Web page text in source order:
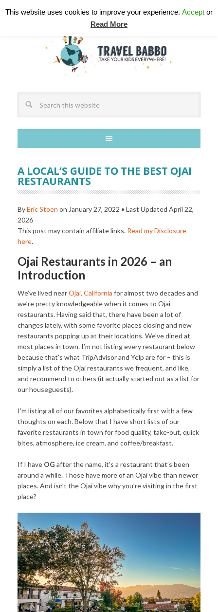
A LOCAL’S GUIDE TO THE BEST OJAI
RESTAURANTS
ByEric Stoen on January 27, 2022 • Last Updated April 22,
2026
This post may contain affiliate links. Read my Disclosure
here.
Ojai Restaurants in 2026 – an
Introduction
We’ve lived nearOjai, California for almost two decades and
we’re pretty knowledgeable when it comes to Ojai
restaurants. Having said that, there have been a lot of
changes lately, with some favorite places closing and new
restaurants popping up at their locations. We’ve dined at
most places in town. I’m not listing every restaurant below
because that’s what TripAdvisor and Yelp are for – this is
simply a list of the Ojai restaurants we frequent, and like,
and recommend to others (it actually started out as a list for
our houseguests).
I’m listing all of our favorites alphabetically first with a few
thoughts on each. Below that I have short lists of our
favorite restaurants in town for food quality, take-out, quick
bites, atmosphere, ice cream, and coffee/breakfast.
If I have OG after the name, it’s a restaurant that’s been
around a while. Those have more of an Ojai vibe than newer
places. And isn’t the Ojai vibe why you’re visiting in the first
place?
This website uses cookies to improve your experience. Accept or
Read More